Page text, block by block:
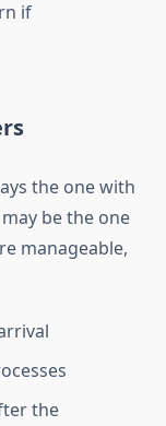
if
the one with
be the one
manageable,
the